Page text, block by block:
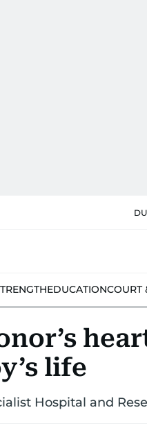
EDUCATIONCOURT
life
Hospital and